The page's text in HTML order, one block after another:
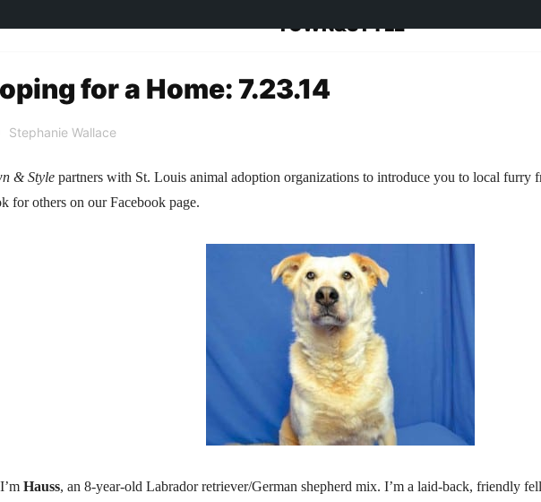
TOWN&STYLE
for a Home: 7.23.14
Stephanie Wallace
& Style partners with St. Louis animal adoption organizations to introduce you to local furry
for others on our Facebook page.
Hauss, an 8-year-old Labrador retriever/German shepherd mix. I’m a laid-back, friendly